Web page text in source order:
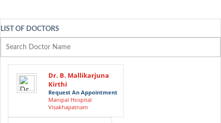
LIST OF DOCTORS
Dr. B. Mallikarjuna
Kirthi
Request An Appointment
Manipal Hospital
Visakhapatnam